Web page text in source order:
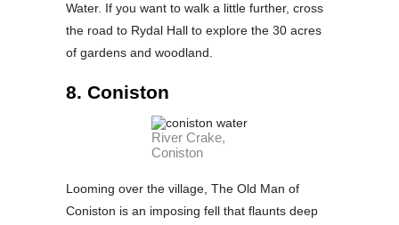
Water. If you want to walk a little further, cross
the road to Rydal Hall to explore the 30 acres
of gardens and woodland.
8. Coniston
River Crake,
Coniston
Looming over the village, The Old Man of
Coniston is an imposing fell that flaunts deep